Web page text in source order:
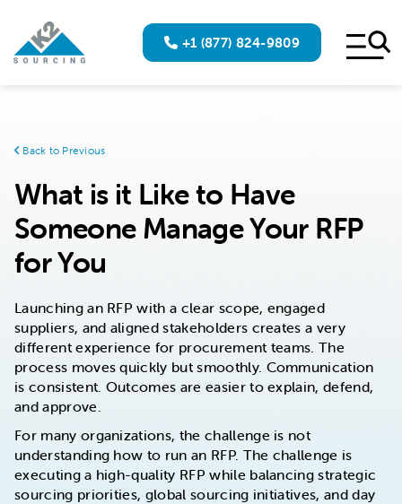
+1 (877) 824-9809
Back to Previous
What is it Like to Have
Someone Manage Your RFP
for You
Launching an RFP with a clear scope, engaged
suppliers, and aligned stakeholders creates a very
different experience for procurement teams. The
process moves quickly but smoothly. Communication
is consistent. Outcomes are easier to explain, defend,
and approve.
For many organizations, the challenge is not
understanding how to run an RFP. The challenge is
executing a high-quality RFP while balancing strategic
sourcing priorities, global sourcing initiatives, and day